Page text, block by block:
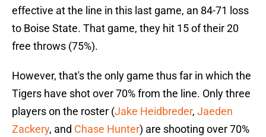
effective at the line in this last game, an 84-71 loss
to Boise State. That game, they hit 15 of their 20
free throws (75%).
However, that's the only game thus far in which the
Tigers have shot over 70% from the line. Only three
players on the roster (Jake Heidbreder, Jaeden
Zackery, and Chase Hunter) are shooting over 70%